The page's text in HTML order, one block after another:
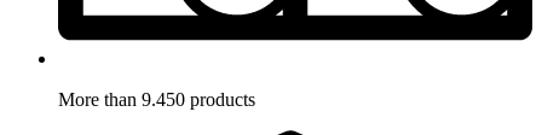
More than 9.450 products